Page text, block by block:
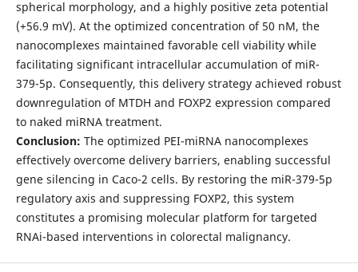
spherical morphology, and a highly positive zeta potential
(+56.9 mV). At the optimized concentration of 50 nM, the
nanocomplexes maintained favorable cell viability while
facilitating significant intracellular accumulation of miR-
379-5p. Consequently, this delivery strategy achieved robust
downregulation of MTDH and FOXP2 expression compared
to naked miRNA treatment.
Conclusion: The optimized PEI-miRNA nanocomplexes
effectively overcome delivery barriers, enabling successful
gene silencing in Caco-2 cells. By restoring the miR-379-5p
regulatory axis and suppressing FOXP2, this system
constitutes a promising molecular platform for targeted
RNAi-based interventions in colorectal malignancy.